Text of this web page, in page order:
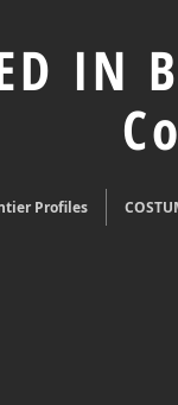
IN
Profiles